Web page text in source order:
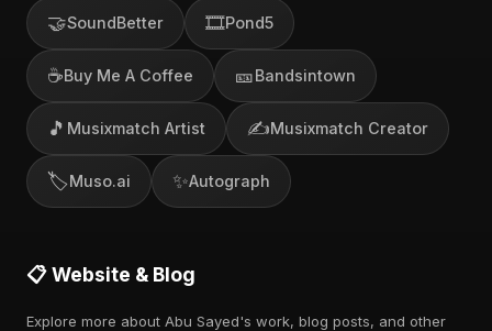
🤝SoundBetter 🎞️Pond5
☕Buy Me A Coffee 🎫Bandsintown
🎵 Musixmatch Artist ✍️Musixmatch Creator
🏷️Muso.ai ✨Autograph
📋 Website & Blog
Explore more about Abu Sayed's work, blog posts, and other